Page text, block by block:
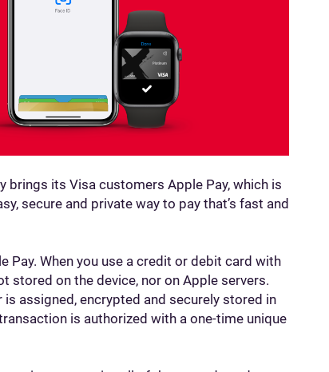
brings its Visa customers Apple Pay, which is
secure and private way to pay that’s fast and
Pay. When you use a credit or debit card with
stored on the device, nor on Apple servers.
assigned, encrypted and securely stored in
is authorized with a one-time unique